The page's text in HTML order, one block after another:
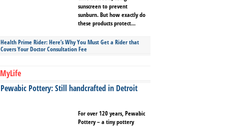
sunscreen to prevent
sunburn. But how exactly do
these products protect...
Health Prime Rider: Here’s Why You Must Get a Rider that
Covers Your Doctor Consultation Fee
MyLife
Pewabic Pottery: Still handcrafted in Detroit
For over 120 years, Pewabic
Pottery – a tiny pottery